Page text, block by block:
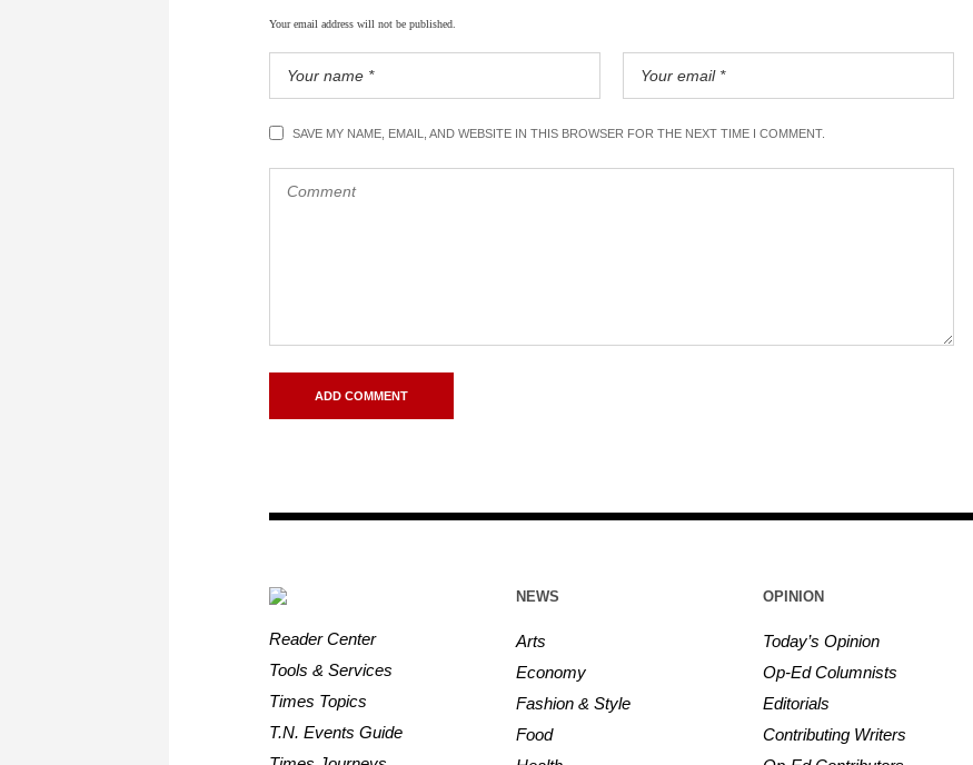
Your email address will not be published.
SAVE MY NAME, EMAIL, AND WEBSITE IN THIS BROWSER FOR THE NEXT TIME I COMMENT.
Reader Center
Tools & Services
Times Topics
T.N. Events Guide
NEWS
Arts
Economy
Fashion & Style
Food
OPINION
Today’s Opinion
Op-Ed Columnists
Editorials
Contributing Writers